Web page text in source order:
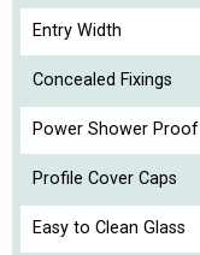
Entry Width
Concealed Fixings
Power Shower Proof
Profile Cover Caps
Easy to Clean Glass